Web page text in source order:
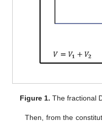
Figure 1. The fractional
Then, from the